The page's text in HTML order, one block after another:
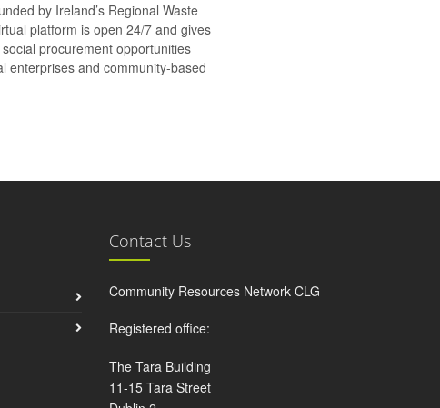
by Ireland’s Regional Waste
platform is open 24/7 and gives
procurement opportunities
enterprises and community-based
Contact Us
Community Resources Network CLG
Registered office:
The Tara Building
11-15 Tara Street